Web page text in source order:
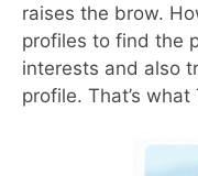
raises the brow.
profiles to find the
interests and also
profile. That’s